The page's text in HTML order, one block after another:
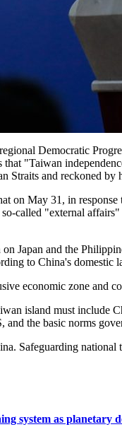
Democratic
"Taiwan
Straits and reckoned
on May 31, in
called "external
Japan and the
to China's
economic zone and
island must include
the basic norms
Safeguarding
system as planetary